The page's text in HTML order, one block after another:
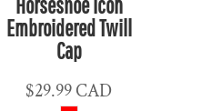
Embroidered Twill
Cap
$29.99CAD